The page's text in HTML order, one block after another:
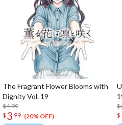
The Fragrant Flower Blooms with
Dignity Vol. 19
$4.99
$ 3 99 (20% OFF)
$